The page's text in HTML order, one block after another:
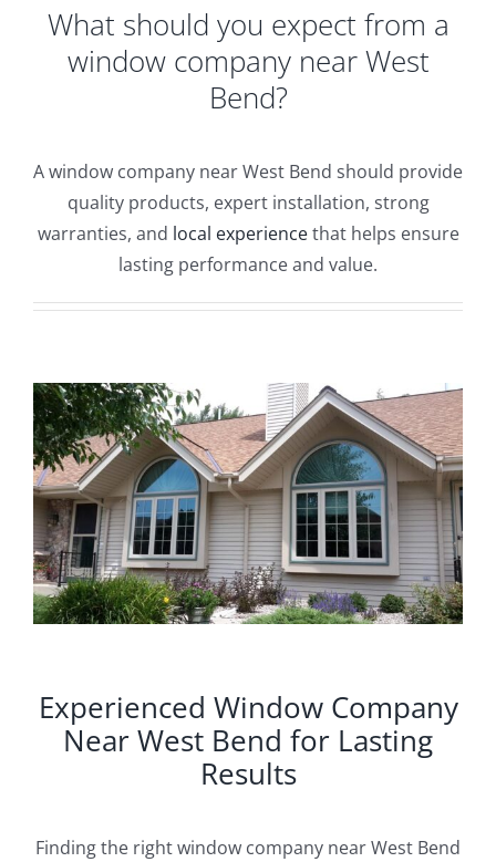
Gallery
Service or Warranty Claim
What should you expect from a
window company near West
Bend?
A window company near West Bend should provide
quality products, expert installation, strong
warranties, and local experiencethat helps ensure
lasting performance and value.
Experienced Window Company
Near West Bend for Lasting
Results
Finding the right window company near West Bend